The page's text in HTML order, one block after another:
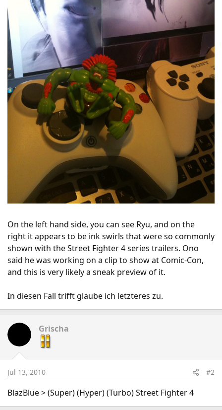
On the left hand side, you can see Ryu, and on the
right it appears to be ink swirls that were so commonly
shown with the Street Fighter 4 series trailers. Ono
said he was working on a clip to show at Comic-Con,
and this is very likely a sneak preview of it.
In diesen Fall trifft glaube ich letzteres zu.
Grischa
Jul 13, 2010 #2
BlazBlue > (Super) (Hyper) (Turbo) Street Fighter 4